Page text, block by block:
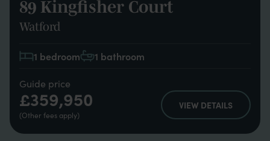
89 Kingfisher Court
Watford
1 bedroom 1 bathroom
Guide price
£359,950
(Other fees apply)
VIEW DETAILS